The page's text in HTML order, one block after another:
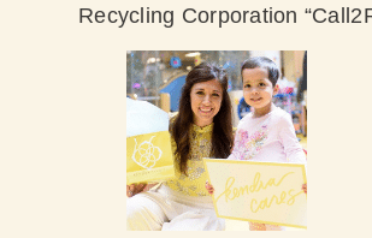
Recycling Corporation